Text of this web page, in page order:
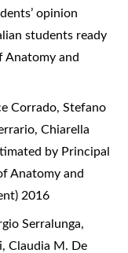
opinion
students ready
Anatomy and
Corrado, Stefano
Chiarella
by Principal
Anatomy and
2016
Serralunga,
Claudia M. De